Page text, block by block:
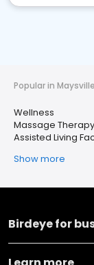
Popular in
Wellness
Massage Therapy
Assisted Living
Show more
Birdeye for